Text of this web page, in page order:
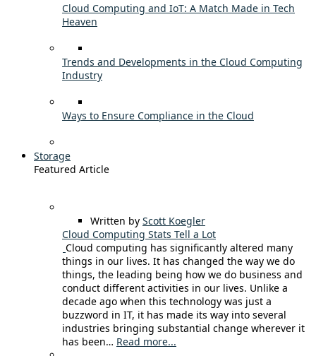
Cloud Computing and IoT: A Match Made in Tech
Heaven
Trends and Developments in the Cloud Computing
Industry
Ways to Ensure Compliance in the Cloud
Storage
Featured Article
Written by Scott Koegler
Cloud Computing Stats Tell a Lot
Cloud computing has significantly altered many
things in our lives. It has changed the way we do
things, the leading being how we do business and
conduct different activities in our lives. Unlike a
decade ago when this technology was just a
buzzword in IT, it has made its way into several
industries bringing substantial change wherever it
has been… Read more...